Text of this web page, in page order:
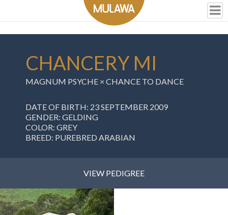
CHANCERY MI
MAGNUM PSYCHE × CHANCE TO DANCE
DATE OF BIRTH: 23 SEPTEMBER 2009
GENDER: GELDING
COLOR: GREY
BREED: PUREBRED ARABIAN
VIEW PEDIGREE